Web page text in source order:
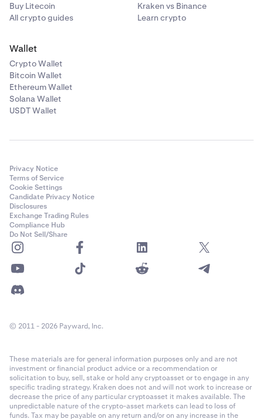
Buy Litecoin
All crypto guides
Kraken vs Binance
Learn crypto
Wallet
Crypto Wallet
Bitcoin Wallet
Ethereum Wallet
Solana Wallet
USDT Wallet
Privacy Notice
Terms of Service
Cookie Settings
Candidate Privacy Notice
Disclosures
Exchange Trading Rules
Compliance Hub
Do Not Sell/Share
© 2011 - 2026 Payward, Inc.
These materials are for general information purposes only and are not
investment or financial product advice or a recommendation or
solicitation to buy, sell, stake or hold any cryptoasset or to engage in any
specific trading strategy. Kraken does not and will not work to increase or
decrease the price of any particular cryptoasset it makes available. The
unpredictable nature of the crypto-asset markets can lead to loss of
funds. Tax may be payable on any return and/or on any increase in the